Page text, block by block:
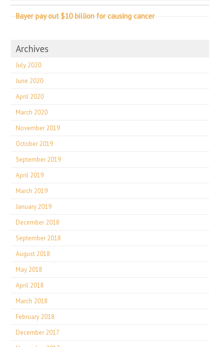
Bayer pay out $10 billion for causing cancer
Archives
July 2020
June 2020
April 2020
March 2020
November 2019
October 2019
September 2019
April 2019
March 2019
January 2019
December 2018
September 2018
August 2018
May 2018
April 2018
March 2018
February 2018
December 2017